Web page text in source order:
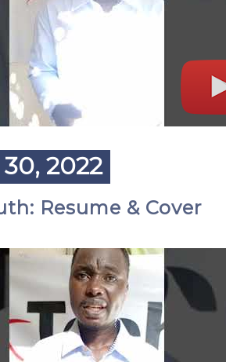
30, 2022
Resume & Cover